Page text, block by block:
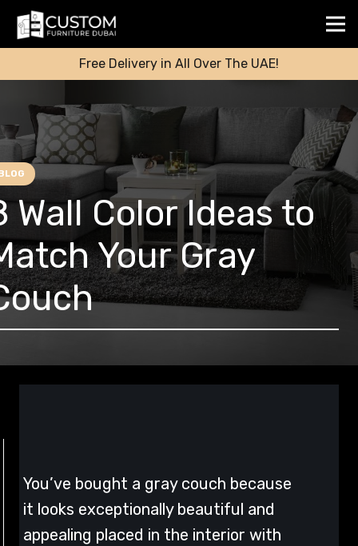
Free Delivery in All Over The UAE!
Wall Color Ideas to
Your Gray
You’ve bought a gray couch because
it looks exceptionally beautiful and
appealing placed in the interior with